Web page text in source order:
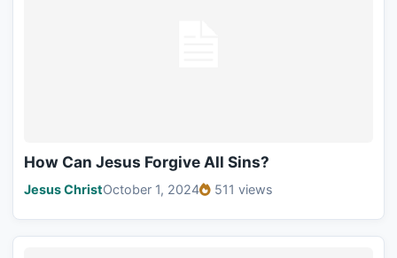
How Can Jesus Forgive All Sins?
Jesus ChristOctober 1, 2024 511 views